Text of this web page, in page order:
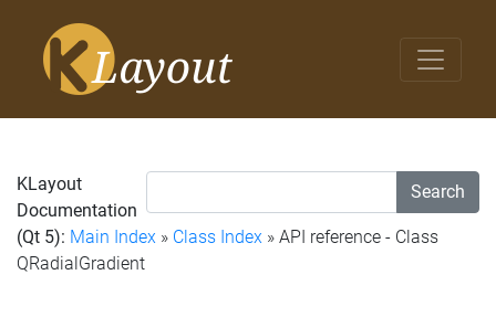
Search
KLayout
Documentation
(Qt 5): Main Index » Class Index » API reference - Class
QRadialGradient